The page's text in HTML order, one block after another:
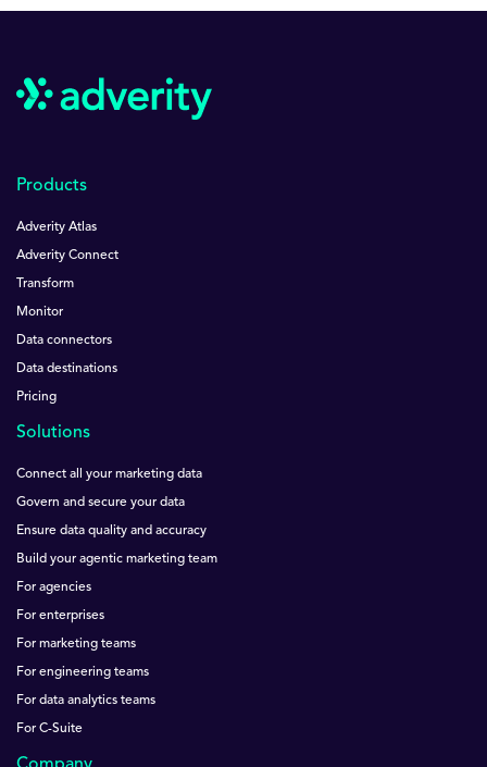
Products
Adverity Atlas
Adverity Connect
Transform
Monitor
Data connectors
Data destinations
Pricing
Solutions
Connect all your marketing data
Govern and secure your data
Ensure data quality and accuracy
Build your agentic marketing team
For agencies
For enterprises
For marketing teams
For engineering teams
For data analytics teams
For C-Suite